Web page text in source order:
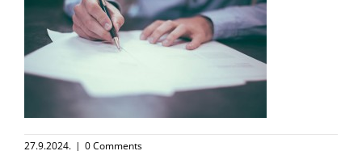
27.9.2024. | 0 Comments